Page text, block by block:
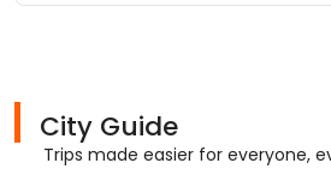
City Guide
Trips made easier for everyone,